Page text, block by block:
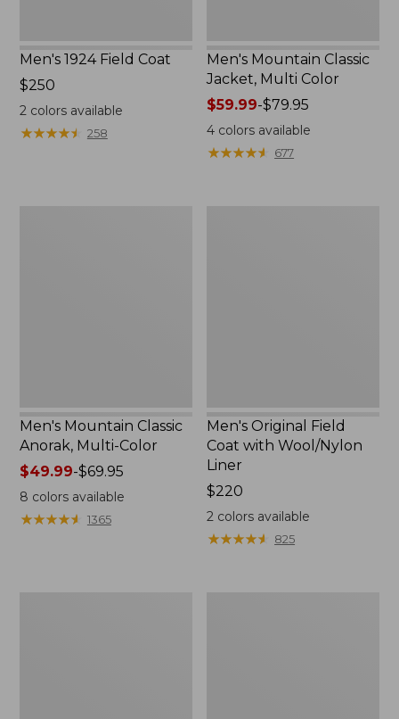
Men's 1924 Field Coat
Price:
$250
$250
2colors available
★★★★★
★★★★★ 258
Men's Mountain Classic
Jacket, Multi Color
Price
range
from:
$59.99-$79.95
4 colors available
★★★★★
★★★★★ 677
Men's Mountain Classic
Anorak, Multi-Color
Price
range
from:
$49.99-$69.95
8 colors available
★★★★★
★★★★★ 1365
Men's Original Field
Coat with Wool/Nylon
Liner
Price:
$220
$220
2 colors available
★★★★★
★★★★★ 825